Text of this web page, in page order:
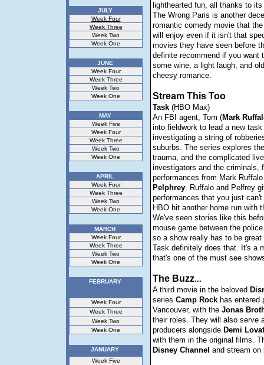
JULY
Week Four
Week Three
Week Two
Week One
JUNE
Week Four
Week Three
Week Two
Week One
MAY
Week Five
Week Four
Week Three
Week Two
Week One
APRIL
Week Four
Week Three
Week Two
Week One
MARCH
Week Four
Week Three
Week Two
Week One
FEBRUARY
Week Four
Week Three
Week Two
Week One
JANUARY
Week Five
lighthearted fun, all thanks to
The Wrong Paris is another
romantic comedy movie that
will enjoy even if it isn't that
movies they have seen before
definite recommend if you want
some wine, a light laugh, and
cheesy romance.
Stream This Too
Task(HBO Max)
An FBI agent, Tom (Mark
into fieldwork to lead a new task
investigating a string of
suburbs. The series explores
trauma, and the complicated
investigators and the criminals,
performances from Mark
Pelphrey. Ruffalo and Pelfrey
performances that you just
HBO hit another home run with
We've seen stories like this
mouse game between the
so a show really has to be
Task definitely does that. It's a
that's one of the must see
The Buzz...
A third movie in the beloved
series Camp Rockhas entered
Vancouver, with the Jonas
their roles. They will also serve
producers alongside Demi
with them in the original films.
Disney Channel and stream on